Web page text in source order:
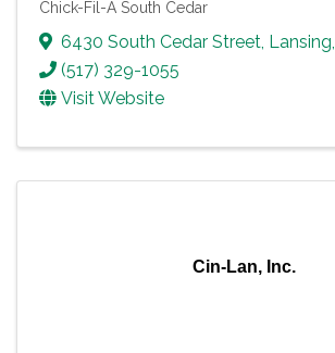
Chick-Fil-A South Cedar
6430 South Cedar Street, Lansing,
(517) 329-1055
Visit Website
Cin-Lan, Inc.